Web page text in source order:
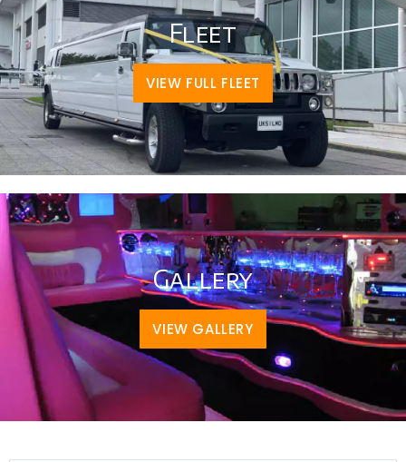
Fleet
VIEW FULL FLEET
Gallery
VIEW GALLERY